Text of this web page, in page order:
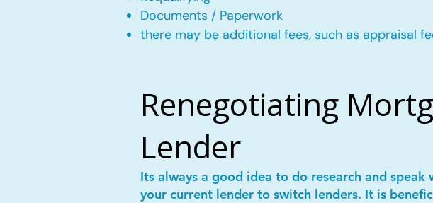
Documents / Paperwork
there may be additional fees, such as appraisal
Renegotiating
Lender
Its always a good idea to do research and
your current lender to switch lenders. It is